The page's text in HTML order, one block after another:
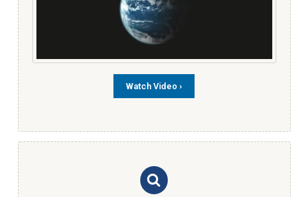
Watch Video ›